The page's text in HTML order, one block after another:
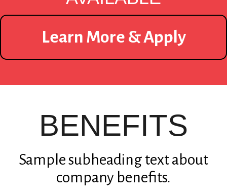
Learn More & Apply
BENEFITS
Sample subheading text about
company benefits.